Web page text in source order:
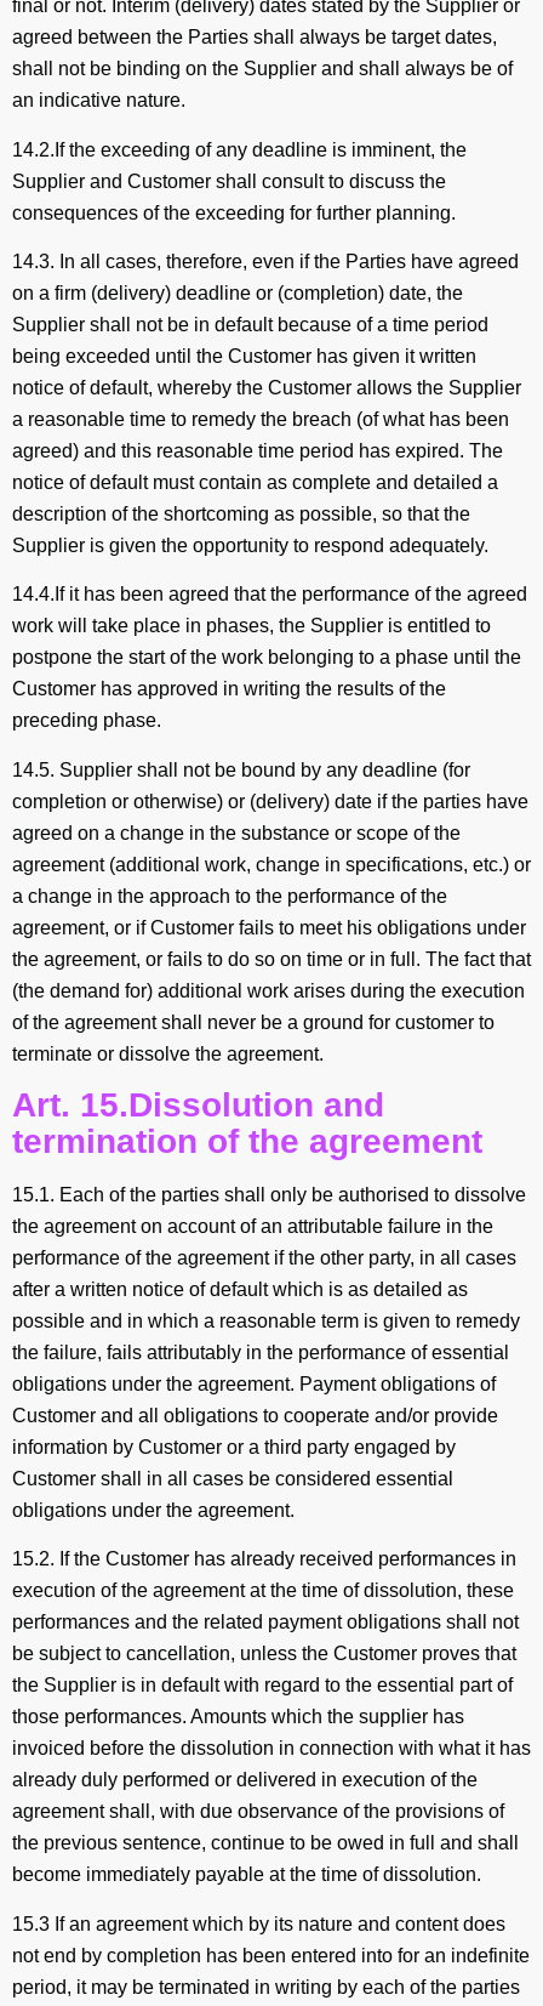
final or not. Interim (delivery) dates stated by the Supplier or
agreed between the Parties shall always be target dates,
shall not be binding on the Supplier and shall always be of
an indicative nature.
14.2.If the exceeding of any deadline is imminent, the
Supplier and Customer shall consult to discuss the
consequences of the exceeding for further planning.
14.3. In all cases, therefore, even if the Parties have agreed
on a firm (delivery) deadline or (completion) date, the
Supplier shall not be in default because of a time period
being exceeded until the Customer has given it written
notice of default, whereby the Customer allows the Supplier
a reasonable time to remedy the breach (of what has been
agreed) and this reasonable time period has expired. The
notice of default must contain as complete and detailed a
description of the shortcoming as possible, so that the
Supplier is given the opportunity to respond adequately.
14.4.If it has been agreed that the performance of the agreed
work will take place in phases, the Supplier is entitled to
postpone the start of the work belonging to a phase until the
Customer has approved in writing the results of the
preceding phase.
14.5. Supplier shall not be bound by any deadline (for
completion or otherwise) or (delivery) date if the parties have
agreed on a change in the substance or scope of the
agreement (additional work, change in specifications, etc.) or
a change in the approach to the performance of the
agreement, or if Customer fails to meet his obligations under
the agreement, or fails to do so on time or in full. The fact that
(the demand for) additional work arises during the execution
of the agreement shall never be a ground for customer to
terminate or dissolve the agreement.
Art. 15.Dissolution and
termination of the agreement
15.1. Each of the parties shall only be authorised to dissolve
the agreement on account of an attributable failure in the
performance of the agreement if the other party, in all cases
after a written notice of default which is as detailed as
possible and in which a reasonable term is given to remedy
the failure, fails attributably in the performance of essential
obligations under the agreement. Payment obligations of
Customer and all obligations to cooperate and/or provide
information by Customer or a third party engaged by
Customer shall in all cases be considered essential
obligations under the agreement.
15.2. If the Customer has already received performances in
execution of the agreement at the time of dissolution, these
performances and the related payment obligations shall not
be subject to cancellation, unless the Customer proves that
the Supplier is in default with regard to the essential part of
those performances. Amounts which the supplier has
invoiced before the dissolution in connection with what it has
already duly performed or delivered in execution of the
agreement shall, with due observance of the provisions of
the previous sentence, continue to be owed in full and shall
become immediately payable at the time of dissolution.
15.3 If an agreement which by its nature and content does
not end by completion has been entered into for an indefinite
period, it may be terminated in writing by each of the parties